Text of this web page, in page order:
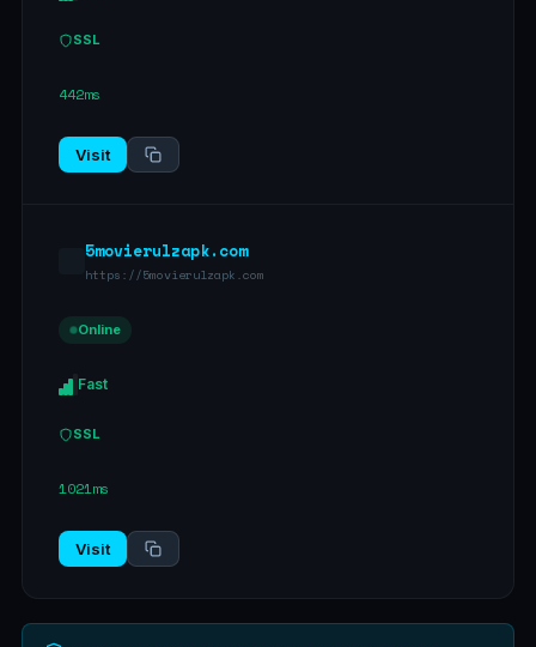
SSL
442ms
Visit
5movierulzapk.com
https://5movierulzapk.com
Online
Fast
SSL
1021ms
Visit